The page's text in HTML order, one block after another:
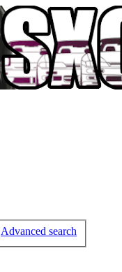
Advanced search